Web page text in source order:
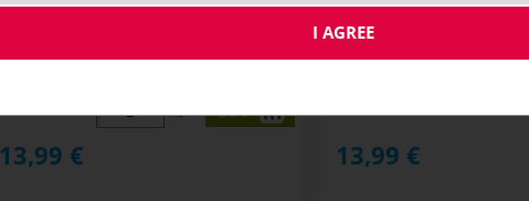
ks
13,99 € 13,99 €